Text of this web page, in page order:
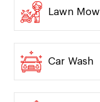
Lawn
Car Wash